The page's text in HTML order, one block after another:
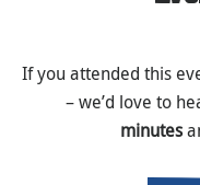
If you attended this
– we’d love to
minutes